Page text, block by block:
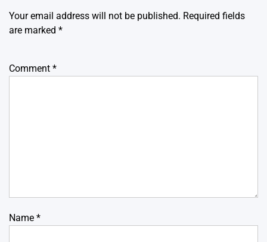
Your email address will not be published. Required fields
are marked *
Comment *
Name *